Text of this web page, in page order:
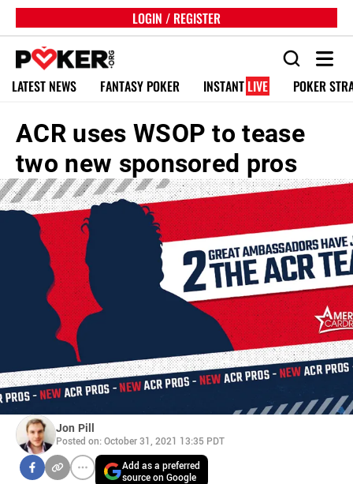
LOGIN / REGISTER
LATEST NEWS FANTASY POKER INSTANT LIVE POKER
ACR uses WSOP to tease
two new sponsored pros
Jon Pill
Posted on: October 31, 2021 13:35 PDT
Add as a preferred
source on Google